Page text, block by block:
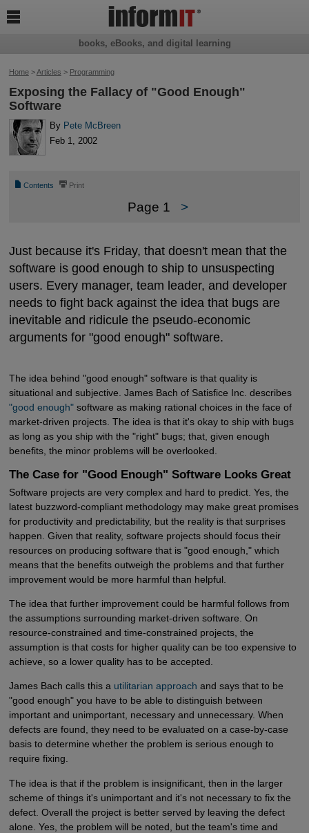
Home>Articles > Programming
Exposing the Fallacy of "Good Enough"
Software
By Pete McBreen
Feb 1, 2002
📄 Contents ⎙ Print
Page 1 >
Just because it's Friday, that doesn't mean that the
software is good enough to ship to unsuspecting
users. Every manager, team leader, and developer
needs to fight back against the idea that bugs are
inevitable and ridicule the pseudo-economic
arguments for "good enough" software.
The idea behind "good enough" software is that quality is
situational and subjective. James Bach of Satisfice Inc. describes
"good enough"software as making rational choices in the face of
market-driven projects. The idea is that it's okay to ship with bugs
as long as you ship with the "right" bugs; that, given enough
benefits, the minor problems will be overlooked.
The Case for "Good Enough" Software Looks Great
Software projects are very complex and hard to predict. Yes, the
latest buzzword-compliant methodology may make great promises
for productivity and predictability, but the reality is that surprises
happen. Given that reality, software projects should focus their
resources on producing software that is "good enough," which
means that the benefits outweigh the problems and that further
improvement would be more harmful than helpful.
The idea that further improvement could be harmful follows from
the assumptions surrounding market-driven software. On
resource-constrained and time-constrained projects, the
assumption is that costs for higher quality can be too expensive to
achieve, so a lower quality has to be accepted.
James Bach calls this a utilitarian approach and says that to be
"good enough" you have to be able to distinguish between
important and unimportant, necessary and unnecessary. When
defects are found, they need to be evaluated on a case-by-case
basis to determine whether the problem is serious enough to
require fixing.
The idea is that if the problem is insignificant, then in the larger
scheme of things it's unimportant and it's not necessary to fix the
defect. Overall the project is better served by leaving the defect
alone. Yes, the problem will be noted, but the team's time and
books, eBooks, and digital learning
